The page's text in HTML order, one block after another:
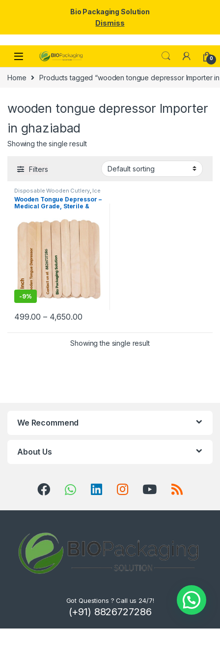
Skip to navigation
Skip to content
0
Home Products tagged “wooden tongue depressor Importer
wooden tongue depressor Importer
in ghaziabad
Showing the single result
Filters
Disposable Wooden Cutlery, Ice
Cream Packaging Products ,
Cream Sticks,Top Selling
Wooden Tongue Depressor –
Medical Grade, Sterile &
Use
-9%
499.00 – 4,650.00
Showing the single result
We Recommend
About Us
Got Questions ? Call us 24/7!
(+91) 8826727286
Bio Packaging Solution
Dismiss